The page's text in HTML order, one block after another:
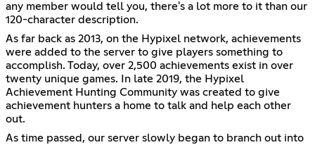
any member would tell you, there's a lot more to it than our
120-character description.
As far back as 2013, on the Hypixel network, achievements
were added to the server to give players something to
accomplish. Today, over 2,500 achievements exist in over
twenty unique games. In late 2019, the Hypixel
Achievement Hunting Community was created to give
achievement hunters a home to talk and help each other
out.
As time passed, our server slowly began to branch out into